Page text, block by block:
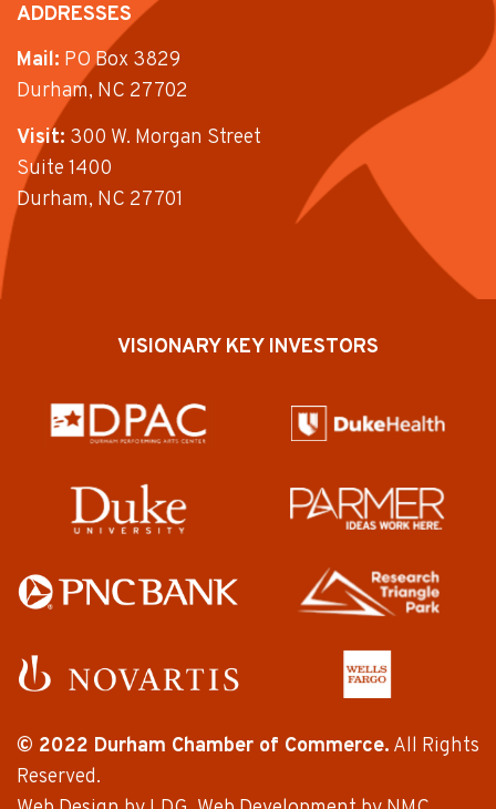
ADDRESSES
Mail: PO Box 3829
Durham, NC 27702
Visit: 300 W. Morgan Street
Suite 1400
Durham, NC 27701
VISIONARY KEY INVESTORS
© 2022 Durham Chamber of Commerce. All Rights
Reserved.